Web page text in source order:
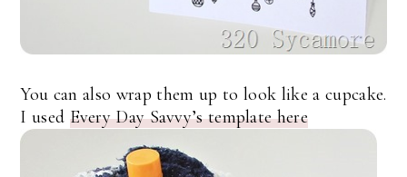
You can also wrap them up to look like a cupcake.
I used Every Day Savvy’s template here